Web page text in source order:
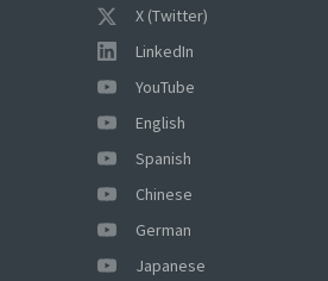
X (Twitter)
LinkedIn
YouTube
English
Spanish
Chinese
German
Japanese